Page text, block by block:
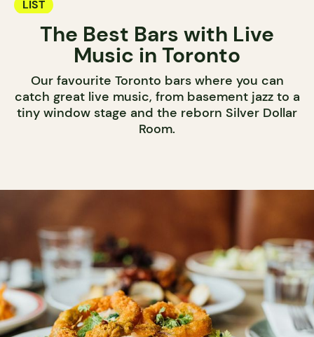
LIST
The Best Bars with Live
Music in Toronto
Our favourite Toronto bars where you can
catch great live music, from basement jazz to a
tiny window stage and the reborn Silver Dollar
Room.